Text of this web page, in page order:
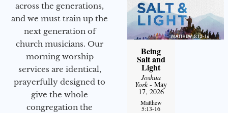
across the generations,
and we must train up the
next generation of
church musicians. Our
morning worship
services are identical,
prayerfully designed to
give the whole
congregation the
Being
Salt and
Light
Joshua
York- May
17, 2026
Matthew
5:13-16